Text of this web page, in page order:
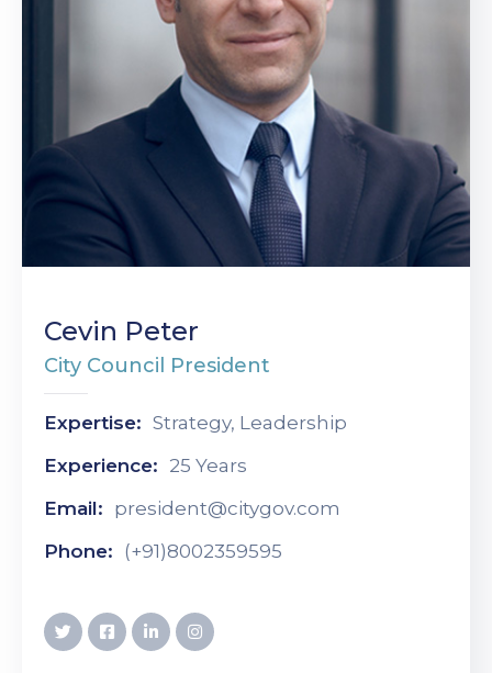
Cevin Peter
City Council President
Expertise: Strategy, Leadership
Experience: 25 Years
Email: president@citygov.com
Phone: (+91)8002359595